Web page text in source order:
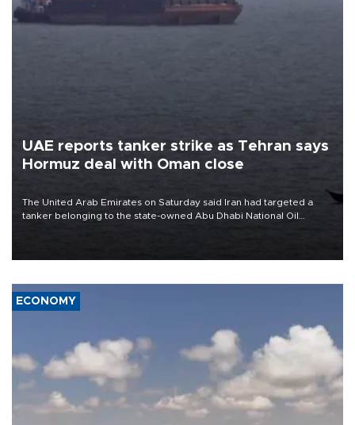
UAE reports tanker strike as Tehran says
Hormuz deal with Oman close
The United Arab Emirates on Saturday said Iran had targeted a
tanker belonging to the state-owned Abu Dhabi National Oil
ECONOMY